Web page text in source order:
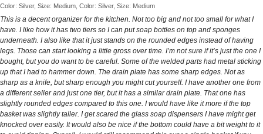
Color: Silver, Size: Medium, Color: Silver, Size: Medium
This is a decent organizer for the kitchen. Not too big and not too small for what I
have. I like how it has two tiers so I can put soap bottles on top and sponges
underneath. I also like that it just stands on the rounded edges instead of having
legs. Those can start looking a little gross over time. I’m not sure if it’s just the one I
bought, but you do want to be careful. Some of the welded parts had metal sticking
up that I had to hammer down. The drain plate has some sharp edges. Not as
sharp as a knife, but sharp enough you might cut yourself. I have another one from
a different seller and just one tier, but it has a similar drain plate. That one has
slightly rounded edges compared to this one. I would have like it more if the top
basket was slightly taller. I get scared the glass soap dispensers I have might get
knocked over easily. It would also be nice if the bottom could have a bit weight to it